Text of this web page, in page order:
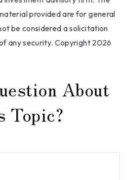
provided are for general
be considered a solicitation
any security. Copyright 2026
About
Topic?